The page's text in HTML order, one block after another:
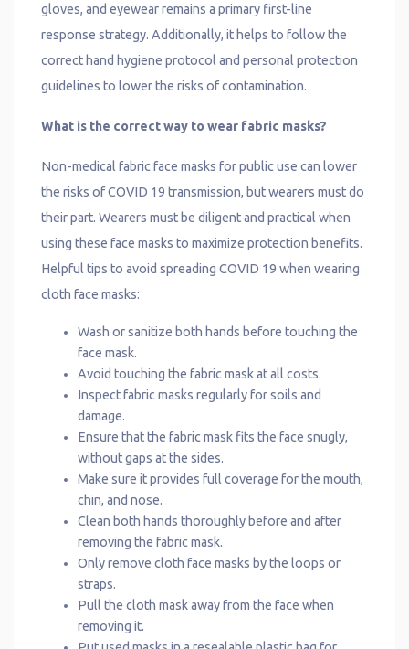
gloves, and eyewear remains a primary first-line
response strategy. Additionally, it helps to follow the
correct hand hygiene protocol and personal protection
guidelines to lower the risks of contamination.
What is the correct way to wear fabric masks?
Non-medical fabric face masks for public use can lower
the risks of COVID 19 transmission, but wearers must do
their part. Wearers must be diligent and practical when
using these face masks to maximize protection benefits.
Helpful tips to avoid spreading COVID 19 when wearing
cloth face masks:
Wash or sanitize both hands before touching the
face mask.
Avoid touching the fabric mask at all costs.
Inspect fabric masks regularly for soils and
damage.
Ensure that the fabric mask fits the face snugly,
without gaps at the sides.
Make sure it provides full coverage for the mouth,
chin, and nose.
Clean both hands thoroughly before and after
removing the fabric mask.
Only remove cloth face masks by the loops or
straps.
Pull the cloth mask away from the face when
removing it.